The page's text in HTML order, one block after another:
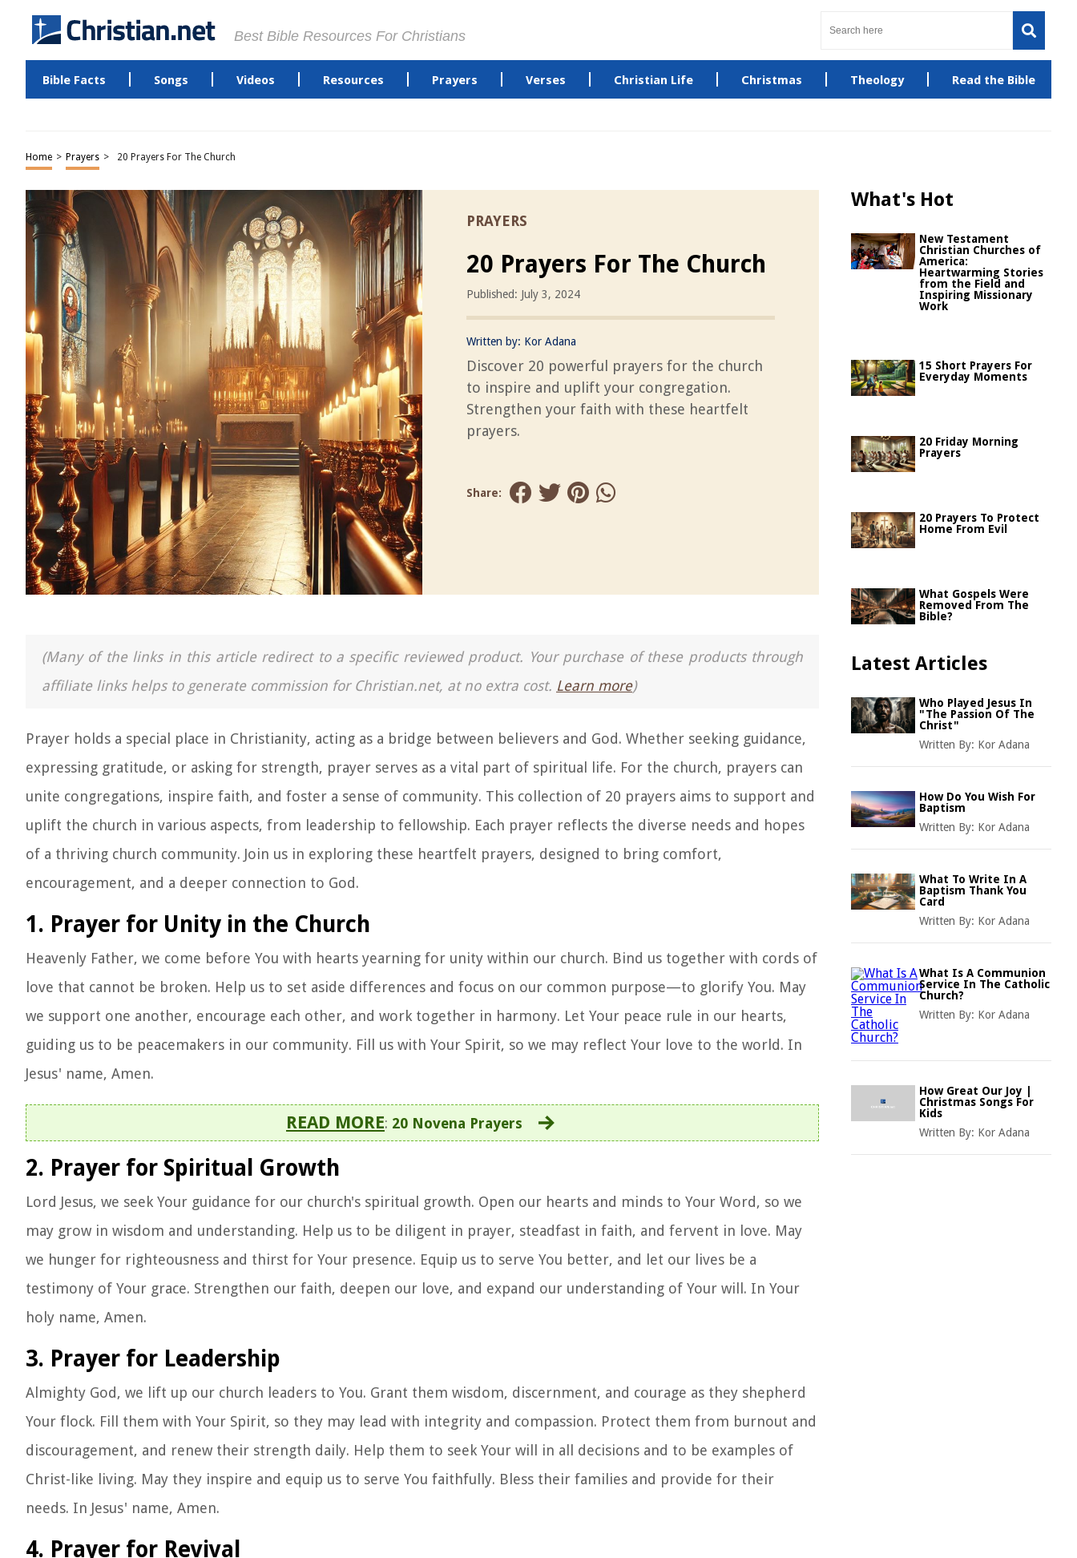
Best Bible Resources For Christians
Bible Facts Songs Videos Resources Prayers Verses Christian Life Christmas Theology Read the Bible
Home > Prayers > 20 Prayers For The Church
PRAYERS
20 Prayers For The Church
Published: July 3, 2024
Written by: Kor Adana
Discover 20 powerful prayers for the church
to inspire and uplift your congregation.
Strengthen your faith with these heartfelt
prayers.
Share:
(Many of the links in this article redirect to a specific reviewed product. Your purchase of these products through
affiliate links helps to generate commission for Christian.net, at no extra cost. Learn more)
Prayer holds a special place in Christianity, acting as a bridge between believers and God. Whether seeking guidance,
expressing gratitude, or asking for strength, prayer serves as a vital part of spiritual life. For the church, prayers can
unite congregations, inspire faith, and foster a sense of community. This collection of 20 prayers aims to support and
uplift the church in various aspects, from leadership to fellowship. Each prayer reflects the diverse needs and hopes
of a thriving church community. Join us in exploring these heartfelt prayers, designed to bring comfort,
encouragement, and a deeper connection to God.
1. Prayer for Unity in the Church
Heavenly Father, we come before You with hearts yearning for unity within our church. Bind us together with cords of
love that cannot be broken. Help us to set aside differences and focus on our common purpose—to glorify You. May
we support one another, encourage each other, and work together in harmony. Let Your peace rule in our hearts,
guiding us to be peacemakers in our community. Fill us with Your Spirit, so we may reflect Your love to the world. In
Jesus' name, Amen.
READ MORE: 20 Novena Prayers
2. Prayer for Spiritual Growth
Lord Jesus, we seek Your guidance for our church's spiritual growth. Open our hearts and minds to Your Word, so we
may grow in wisdom and understanding. Help us to be diligent in prayer, steadfast in faith, and fervent in love. May
we hunger for righteousness and thirst for Your presence. Equip us to serve You better, and let our lives be a
testimony of Your grace. Strengthen our faith, deepen our love, and expand our understanding of Your will. In Your
holy name, Amen.
3. Prayer for Leadership
Almighty God, we lift up our church leaders to You. Grant them wisdom, discernment, and courage as they shepherd
Your flock. Fill them with Your Spirit, so they may lead with integrity and compassion. Protect them from burnout and
discouragement, and renew their strength daily. Help them to seek Your will in all decisions and to be examples of
Christ-like living. May they inspire and equip us to serve You faithfully. Bless their families and provide for their
needs. In Jesus' name, Amen.
4. Prayer for Revival
What's Hot
New Testament
Christian Churches of
America:
Heartwarming Stories
from the Field and
Inspiring Missionary
Work
15 Short Prayers For
Everyday Moments
20 Friday Morning
Prayers
20 Prayers To Protect
Home From Evil
What Gospels Were
Removed From The
Bible?
Latest Articles
Who Played Jesus In
"The Passion Of The
Christ"
Written By: Kor Adana
How Do You Wish For
Baptism
Written By: Kor Adana
What To Write In A
Baptism Thank You
Card
Written By: Kor Adana
What Is A Communion
Service In The Catholic
Church?
Written By: Kor Adana
How Great Our Joy |
Christmas Songs For
Kids
Written By: Kor Adana